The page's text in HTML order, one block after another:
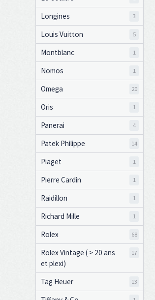
Longines 3
Louis Vuitton 5
Montblanc 1
Nomos 1
Omega 20
Oris 1
Panerai 4
Patek Philippe 14
Piaget 1
Pierre Cardin 1
Raidillon 1
Richard Mille 1
Rolex 68
Rolex Vintage ( > 20 ans
et plexi)
17
Tag Heuer 13